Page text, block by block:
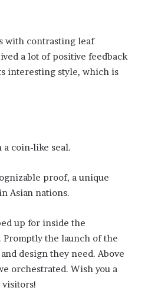
with contrasting leaf
a lot of positive feedback
interesting style, which is
a coin-like seal.
proof, a unique
Asian nations.
up for inside the
Promptly the launch of the
design they need. Above
orchestrated. Wish you a